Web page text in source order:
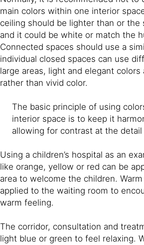
main colors within one interior
ceiling should be lighter than or the
and it could be white or match the
Connected spaces should use a
individual closed spaces can use
large areas, light and elegant colors
rather than vivid color.
The basic principle of using
interior space is to keep it
allowing for contrast at the detail
Using a children’s hospital as an
like orange, yellow or red can be
area to welcome the children.
applied to the waiting room to
warm feeling.
The corridor, consultation and
light blue or green to feel relaxing.